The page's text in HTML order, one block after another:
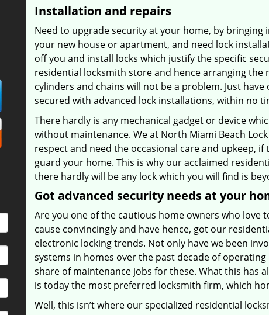
Installation and repairs
Need to upgrade security at your home, by
your new house or apartment, and need lock
off you and install locks which justify the specific
residential locksmith store and hence arranging the
cylinders and chains will not be a problem. Just
secured with advanced lock installations, within no
There hardly is any mechanical gadget or device
without maintenance. We at North Miami Beach
respect and need the occasional care and upkeep,
guard your home. This is why our acclaimed
there hardly will be any lock which you will find is
Got advanced security needs at your
Are you one of the cautious home owners who
cause convincingly and have hence, got our
electronic locking trends. Not only have we been
systems in homes over the past decade of
share of maintenance jobs for these. What this has
is today the most preferred locksmith firm, which
Well, this isn’t where our specialized residential